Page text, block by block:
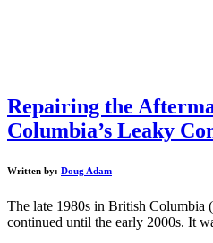
Repairing the
Columbia’s Leaky
Written by: Doug Adam
The late 1980s in British Columbia
continued until the early 2000s. It